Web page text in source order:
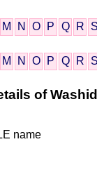
M N O P Q R
M N O P Q R
of Washid
name